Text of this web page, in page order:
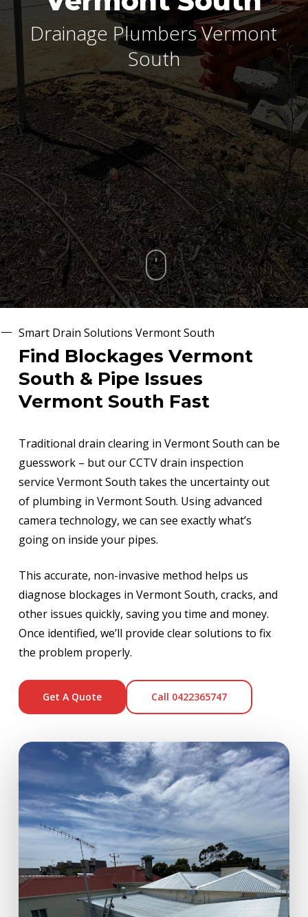
Drainage Plumbers Vermont
South
Smart Drain Solutions Vermont South
Find Blockages Vermont
South & Pipe Issues
Vermont South Fast
Traditional drain clearing in Vermont South can be
guesswork – but our CCTV drain inspection
service Vermont South takes the uncertainty out
of plumbing in Vermont South. Using advanced
camera technology, we can see exactly what’s
going on inside your pipes.
This accurate, non-invasive method helps us
diagnose blockages in Vermont South, cracks, and
other issues quickly, saving you time and money.
Once identified, we’ll provide clear solutions to fix
the problem properly.
Get A Quote Call 0422365747